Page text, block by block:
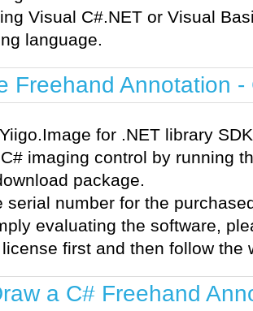
Visual C#.NET or Visual
language.
Freehand Annotation
for .NET library
imaging control by running
package.
serial number for the
evaluating the software,
first and then follow the
a C# Freehand